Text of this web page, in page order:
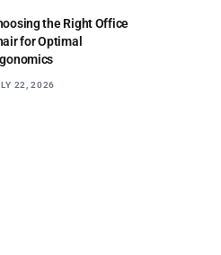
the Right Office
for Optimal
22, 2026